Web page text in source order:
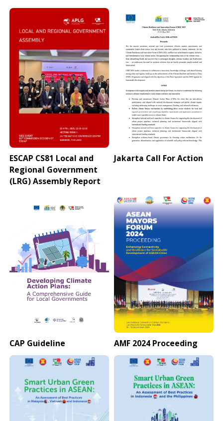
ESCAP CS81 Local and
Regional Government
(LRG) Assembly Report
Jakarta Call For Action
CAP Guideline AMF 2024 Proceeding